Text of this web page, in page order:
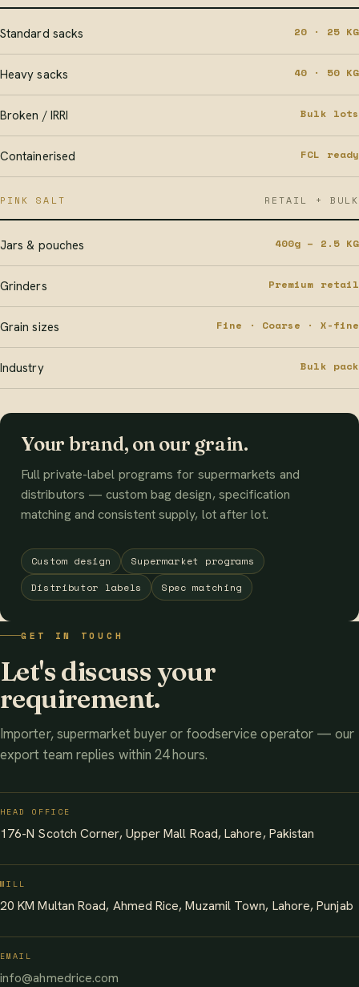
Standard sacks 20 · 25 KG
Heavy sacks 40 · 50 KG
Broken / IRRI Bulk lots
Containerised FCL ready
PINK SALT RETAIL + BULK
Jars & pouches 400g – 2.5 KG
Grinders Premium retail
Grain sizes Fine · Coarse · X-fine
Industry Bulk pack
Your brand, on our grain.
Full private-label programs for supermarkets and
distributors — custom bag design, specification
matching and consistent supply, lot after lot.
Custom design
Supermarket programs
Distributor labels
Spec matching
GET IN TOUCH
Let's discuss your
requirement.
Importer, supermarket buyer or foodservice operator — our
export team replies within 24 hours.
HEAD OFFICE
176-N Scotch Corner, Upper Mall Road, Lahore, Pakistan
MILL
20 KM Multan Road, Ahmed Rice, Muzamil Town, Lahore, Punjab
EMAIL
info@ahmedrice.com